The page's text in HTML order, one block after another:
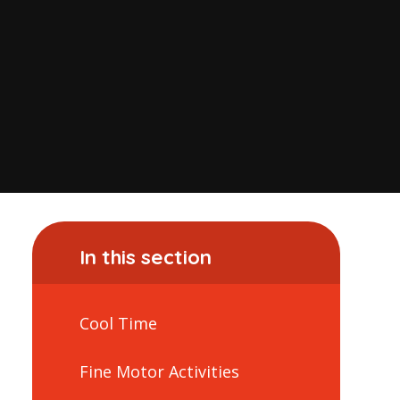
In this section
Cool Time
Fine Motor Activities